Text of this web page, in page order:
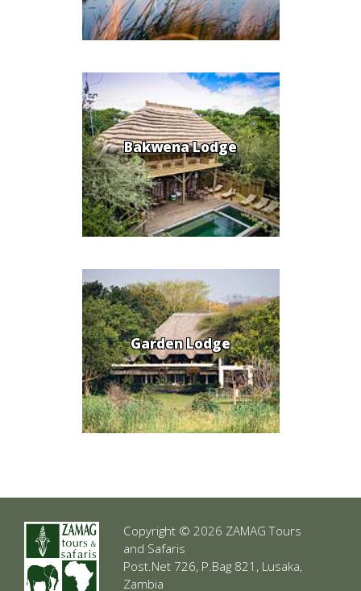
Bakwena Lodge
Garden Lodge
Copyright © 2026 ZAMAG Tours
and Safaris
Post.Net 726, P.Bag 821, Lusaka,
Zambia